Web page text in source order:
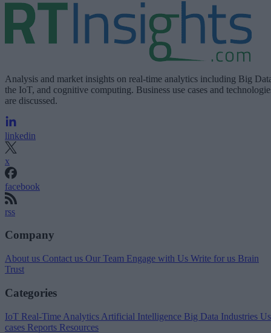
Analysis and market insights on real-time analytics including Big
the IoT, and cognitive computing. Business use cases and
are discussed.
linkedin
x
facebook
rss
Company
About us Contact us Our Team Engage with Us Write for us Brain
Trust
Categories
IoT Real-Time Analytics Artificial Intelligence Big Data Industries
cases Reports Resources